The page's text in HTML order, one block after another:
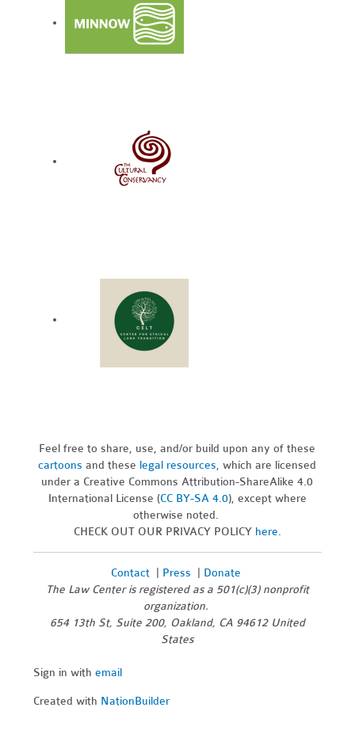
Feel free to share, use, and/or build upon any of these
cartoons and these legal resources,which are licensed
under a Creative Commons Attribution-ShareAlike 4.0
International License (CC BY-SA 4.0), except where
otherwise noted.
CHECK OUT OUR PRIVACY POLICY here.
Contact| Press
Donate
The Law Center is registered as a 501(c)(3) nonprofit
organization.
654 13th St, Suite 200, Oakland, CA 94612 United
States
Sign in withemail
Created with NationBuilder